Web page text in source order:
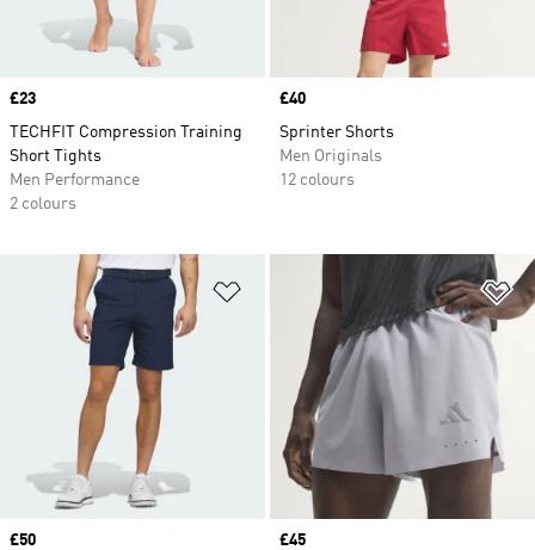
Price
£23
TECHFIT Compression Training
Short Tights
Men Performance
2 colours
Price
£40
Sprinter Shorts
Men Originals
12 colours
Add to Wishlist
Price
£50
Price
£45